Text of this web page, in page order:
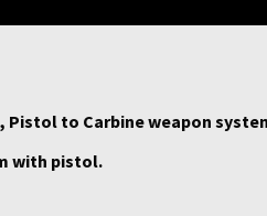
Pistol to Carbine weapon
with pistol.